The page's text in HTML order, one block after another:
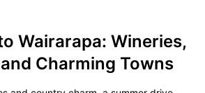
Wairarapa: Wineries,
Charming Towns